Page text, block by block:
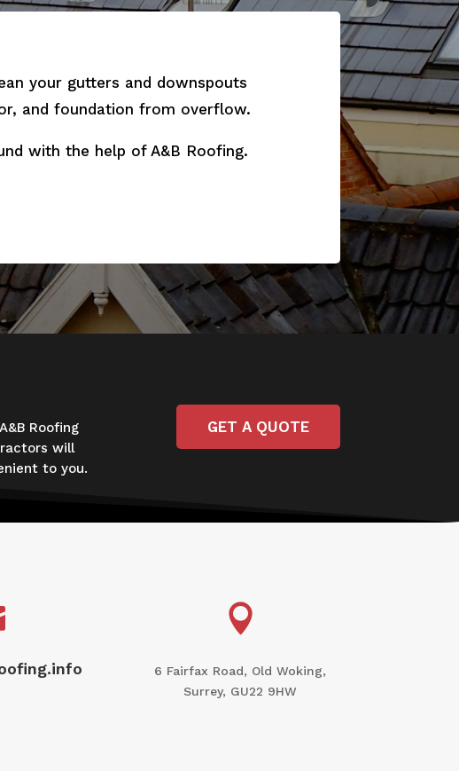
your gutters and downspouts
and foundation from overflow.
with the help of A&B Roofing.
Roofing
will
to you.
GET A QUOTE

6 Fairfax Road, Old Woking,
Surrey, GU22 9HW